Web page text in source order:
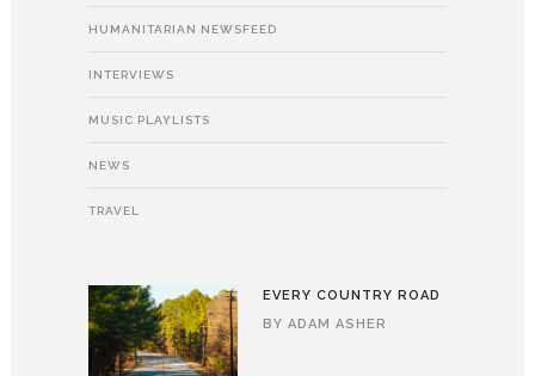
HUMANITARIAN NEWSFEED
INTERVIEWS
MUSIC PLAYLISTS
NEWS
TRAVEL
EVERY COUNTRY ROAD
BY ADAM ASHER